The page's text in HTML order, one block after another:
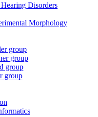
Disorders
Morphology
group
group
group
group